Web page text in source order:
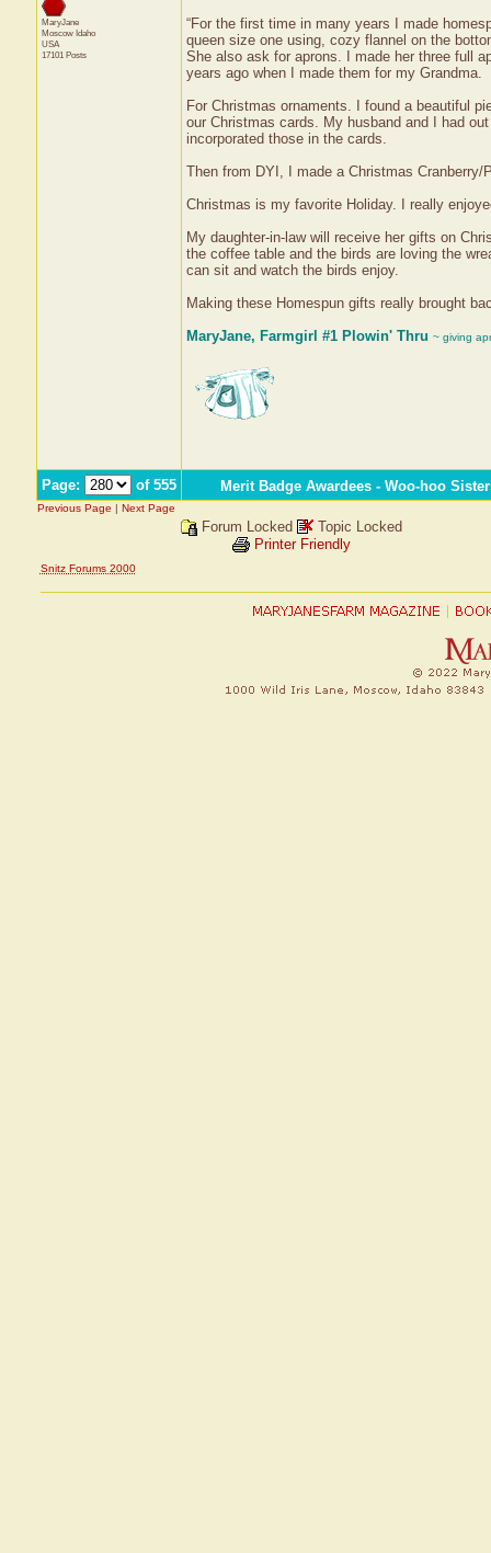
MaryJane
Moscow Idaho
USA
17101 Posts
“For the first time in many years I made
queen size one using, cozy flannel on the
She also ask for aprons. I made her three full
years ago when I made them for my Grandma.
For Christmas ornaments. I found a beautiful
our Christmas cards. My husband and I had
incorporated those in the cards.
Then from DYI, I made a Christmas Cranberry/
Christmas is my favorite Holiday. I really
My daughter-in-law will receive her gifts on
the coffee table and the birds are loving the
can sit and watch the birds enjoy.
Making these Homespun gifts really brought
MaryJane, Farmgirl #1 Plowin' Thru ~ giving
Page: of 555 Merit Badge Awardees - Woo-hoo
Previous Page | Next Page
Forum Locked
Topic Locked
Printer Friendly
Snitz Forums 2000